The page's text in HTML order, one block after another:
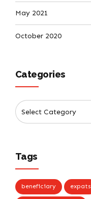
May 2021
October 2020
Categories
Tags
beneficiary expats